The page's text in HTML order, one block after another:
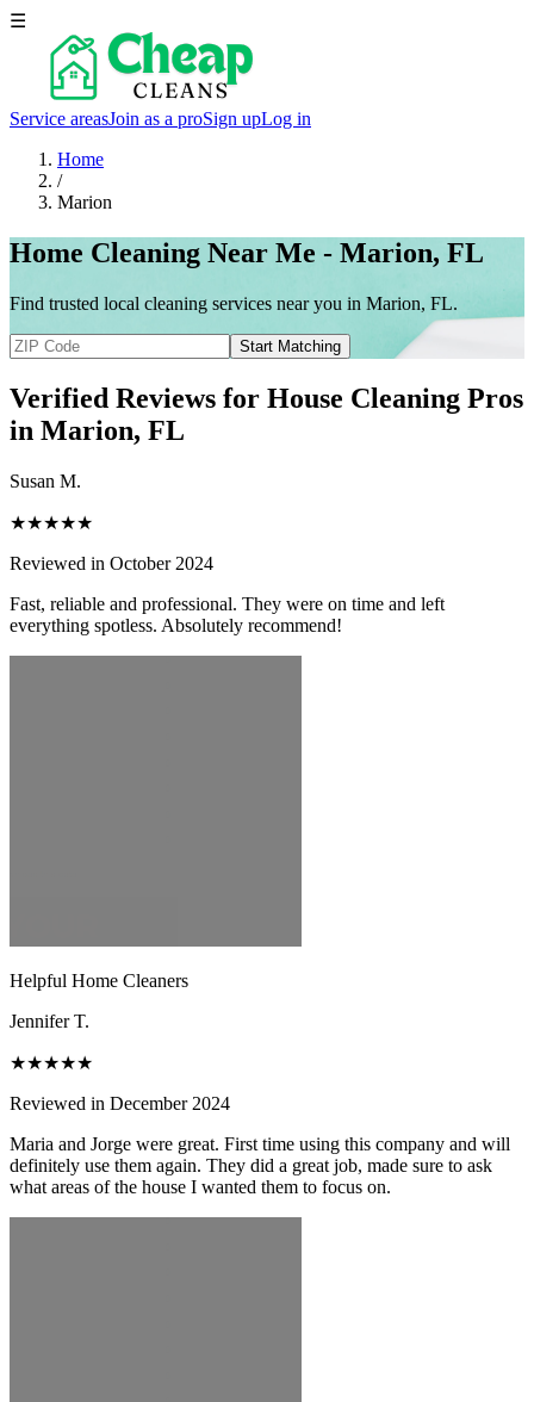
☰
Service areasJoin as a proSign upLog in
Home
/
Marion
Home Cleaning Near Me - Marion, FL
Find trusted local cleaning services near you in Marion, FL.
Start Matching
Verified Reviews for House Cleaning Pros
in Marion, FL
Susan M.
★★★★★
Reviewed in October 2024
Fast, reliable and professional. They were on time and left
everything spotless. Absolutely recommend!
Helpful Home Cleaners
Jennifer T.
★★★★★
Reviewed in December 2024
Maria and Jorge were great. First time using this company and will
definitely use them again. They did a great job, made sure to ask
what areas of the house I wanted them to focus on.